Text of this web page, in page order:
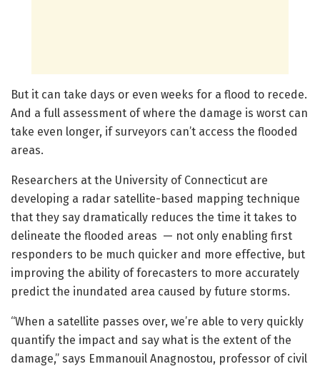
But it can take days or even weeks for a flood to recede.
And a full assessment of where the damage is worst can
take even longer, if surveyors can’t access the flooded
areas.
Researchers at the University of Connecticut are
developing a radar satellite-based mapping technique
that they say dramatically reduces the time it takes to
delineate the flooded areas — not only enabling first
responders to be much quicker and more effective, but
improving the ability of forecasters to more accurately
predict the inundated area caused by future storms.
“When a satellite passes over, we’re able to very quickly
quantify the impact and say what is the extent of the
damage,” says Emmanouil Anagnostou, professor of civil